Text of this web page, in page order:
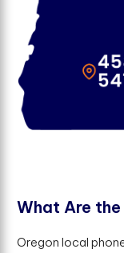
What Are the
Oregon local